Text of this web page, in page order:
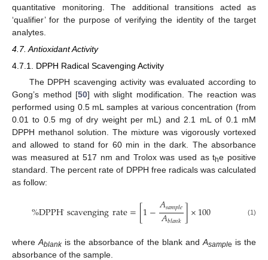
quantitative monitoring. The additional transitions acted as
‘qualifier’ for the purpose of verifying the identity of the target
analytes.
4.7. Antioxidant Activity
4.7.1. DPPH Radical Scavenging Activity
The DPPH scavenging activity was evaluated according to
Gong’s method [50] with slight modification. The reaction was
performed using 0.5 mL samples at various concentration (from
0.01 to 0.5 mg of dry weight per mL) and 2.1 mL of 0.1 mM
DPPH methanol solution. The mixture was vigorously vortexed
and allowed to stand for 60 min in the dark. The absorbance
was measured at 517 nm and Trolox was used as the positive
standard. The percent rate of DPPH free radicals was calculated
as follow:
%DPPH·scavengingrate=[1−𝐴𝑠𝑎𝑚𝑝𝑙𝑒
𝐴𝑏𝑙𝑎𝑛𝑘]×100 (1)
whereAblankis the absorbance of the blank and Asample is the
absorbance of the sample.